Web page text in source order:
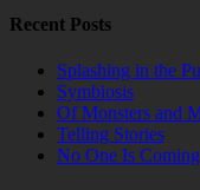
Recent Posts
Splashing in the
Symbiosis
Of Monsters and
Telling Stories
No One Is Coming